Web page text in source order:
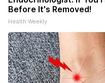
Before It's Removed!
Health Weekly